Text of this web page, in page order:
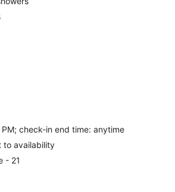
check-in end time: anytime
to availability
- 21